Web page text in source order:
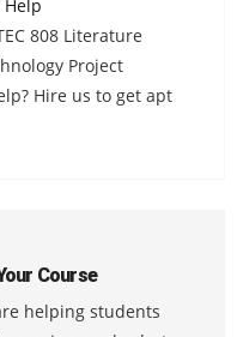
808 Literature
Project
Hire us to get apt
Course
helping students